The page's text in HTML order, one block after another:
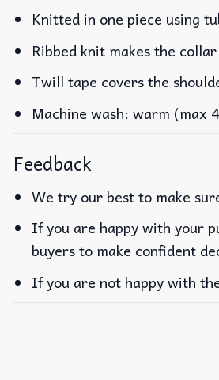
Knitted in one piece using
Ribbed knit makes the
Twill tape covers the
Machine wash: warm (max
Feedback
We try our best to make
If you are happy with your
buyers to make confident
If you are not happy with